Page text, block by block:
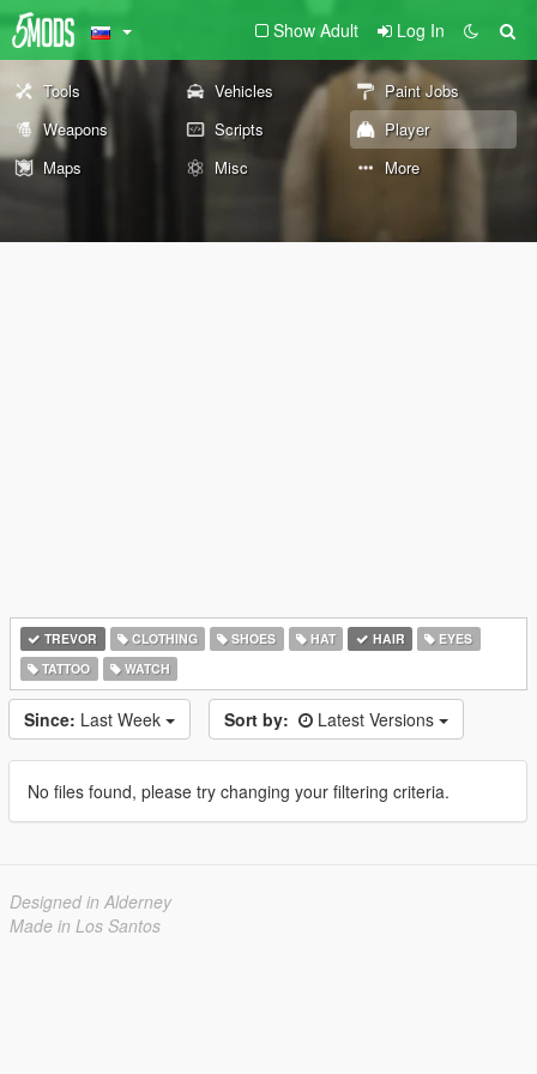
Show Adult Log In
Tools Vehicles
Paint Jobs
Weapons
Scripts
Player
Maps
Misc More
TREVOR CLOTHING SHOES HAT HAIR
EYES
TATTOO
WATCH
Since: Last Week Sort by: Latest Versions
No files found, please try changing your filtering criteria.
Designed in Alderney
Made in Los Santos